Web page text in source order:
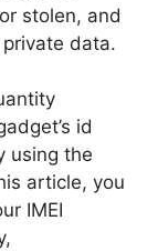
stolen, and
data.
id
using the
article, you
IMEI